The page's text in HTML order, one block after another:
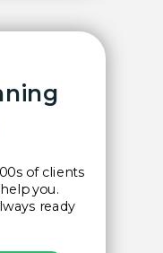
of clients
you.
ready